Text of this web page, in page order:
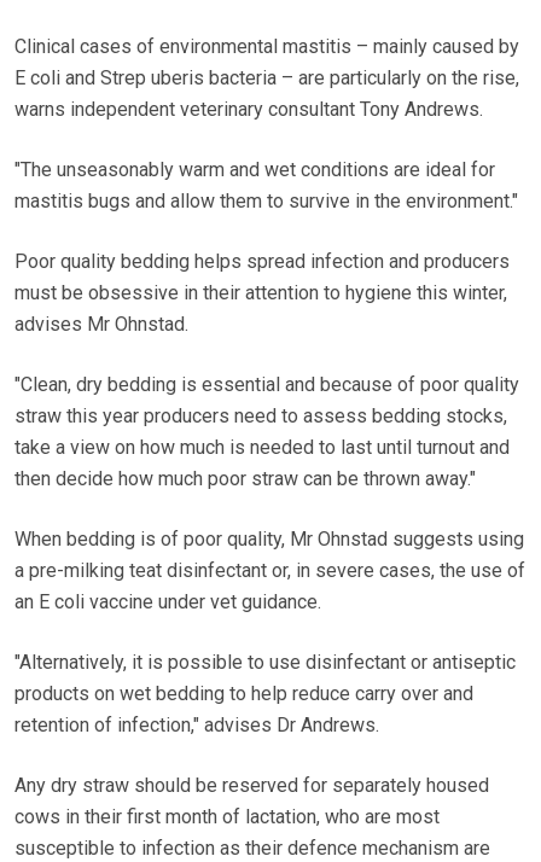
Clinical cases of environmental mastitis – mainly caused by
E coli and Strep uberis bacteria – are particularly on the rise,
warns independent veterinary consultant Tony Andrews.
"The unseasonably warm and wet conditions are ideal for
mastitis bugs and allow them to survive in the environment."
Poor quality bedding helps spread infection and producers
must be obsessive in their attention to hygiene this winter,
advises Mr Ohnstad.
"Clean, dry bedding is essential and because of poor quality
straw this year producers need to assess bedding stocks,
take a view on how much is needed to last until turnout and
then decide how much poor straw can be thrown away."
When bedding is of poor quality, Mr Ohnstad suggests using
a pre-milking teat disinfectant or, in severe cases, the use of
an E coli vaccine under vet guidance.
"Alternatively, it is possible to use disinfectant or antiseptic
products on wet bedding to help reduce carry over and
retention of infection," advises Dr Andrews.
Any dry straw should be reserved for separately housed
cows in their first month of lactation, who are most
susceptible to infection as their defence mechanism are